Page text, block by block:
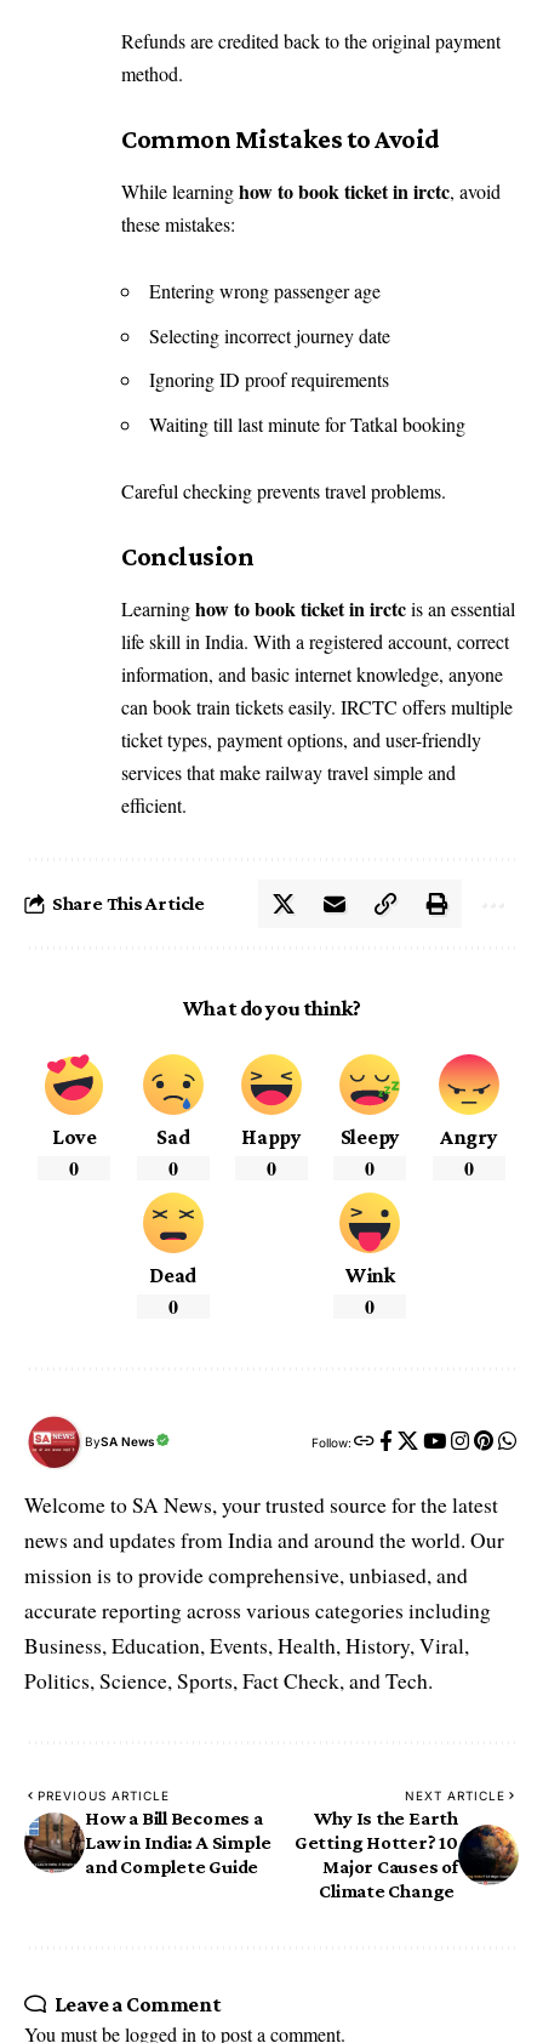
Refunds are credited back to the original payment
method.
Common Mistakes to Avoid
While learninghow to book ticket in irctc, avoid
these mistakes:
Entering wrong passenger age
Selecting incorrect journey date
Ignoring ID proof requirements
Waiting till last minute for Tatkal booking
Careful checking prevents travel problems.
Conclusion
Learninghow to book ticket in irctcis an essential
life skill in India. With a registered account, correct
information, and basic internet knowledge, anyone
can book train tickets easily. IRCTC offers multiple
ticket types, payment options, and user-friendly
services that make railway travel simple and
efficient.
Share This Article
What do you think?
Love
0
Sad
0
Happy
0
Sleepy
0
Angry
0
Dead
0
Wink
0
BySA News Follow:
Welcome to SA News, your trusted source for the latest
news and updates from India and around the world. Our
mission is to provide comprehensive, unbiased, and
accurate reporting across various categories including
Business, Education, Events, Health, History, Viral,
Politics, Science, Sports, Fact Check, and Tech.
PREVIOUS ARTICLE
How a Bill Becomes a
Law in India: A Simple
and Complete Guide
NEXT ARTICLE
Why Is the Earth
Getting Hotter? 10
Major Causes of
Climate Change
Leave a Comment
You must belogged in to post a comment.